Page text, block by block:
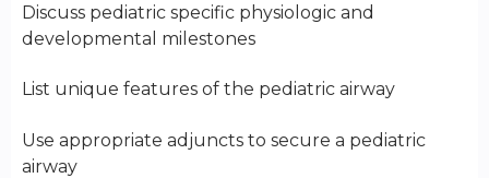
Discuss pediatric specific physiologic and
developmental milestones
List unique features of the pediatric airway
Use appropriate adjuncts to secure a pediatric
airway